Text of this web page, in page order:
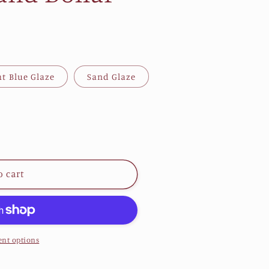
Blue Glaze Sand Glaze
cart
options